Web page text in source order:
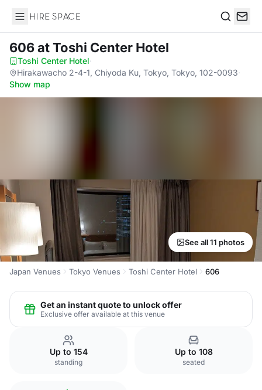
Hire Space
606at Toshi Center Hotel
Toshi Center Hotel·
Hirakawacho 2-4-1, Chiyoda Ku, Tokyo, Tokyo, 102-0093·
Show map
See all 11 photos
Japan Venues Tokyo Venues Toshi Center Hotel 606
Get an instant quote to unlock offer
Exclusive offer available at this venue
Up to 154
standing
Up to 108
seated